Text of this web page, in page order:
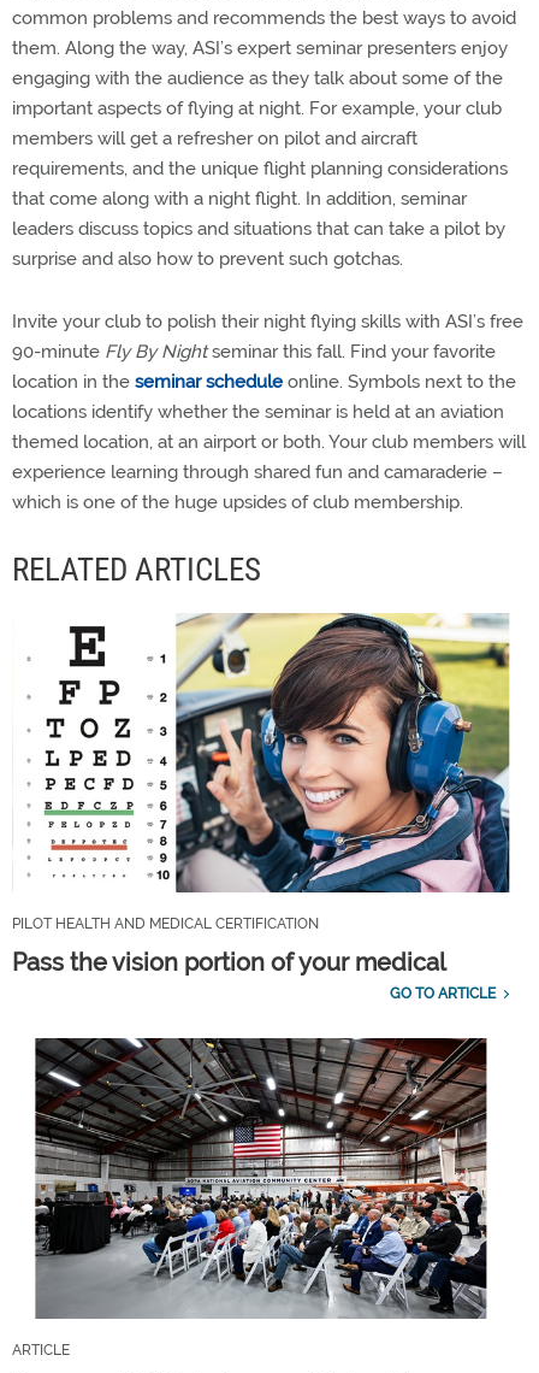
common problems and recommends the best ways to avoid
them. Along the way, ASI’s expert seminar presenters enjoy
engaging with the audience as they talk about some of the
important aspects of flying at night. For example, your club
members will get a refresher on pilot and aircraft
requirements, and the unique flight planning considerations
that come along with a night flight. In addition, seminar
leaders discuss topics and situations that can take a pilot by
surprise and also how to prevent such gotchas.
Invite your club to polish their night flying skills with ASI’s free
90-minute Fly By Nightseminar this fall. Find your favorite
location in the seminar schedule online. Symbols next to the
locations identify whether the seminar is held at an aviation
themed location, at an airport or both. Your club members will
experience learning through shared fun and camaraderie –
which is one of the huge upsides of club membership.
RELATED ARTICLES
PILOT HEALTH AND MEDICAL CERTIFICATION
Pass the vision portion of your medical
GO TO ARTICLE
ARTICLE